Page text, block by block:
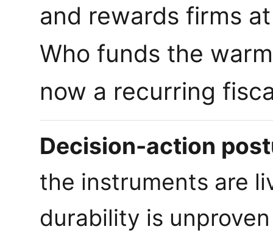
and rewards firms
Who funds the
now a recurring
Decision-action
the instruments are
durability is